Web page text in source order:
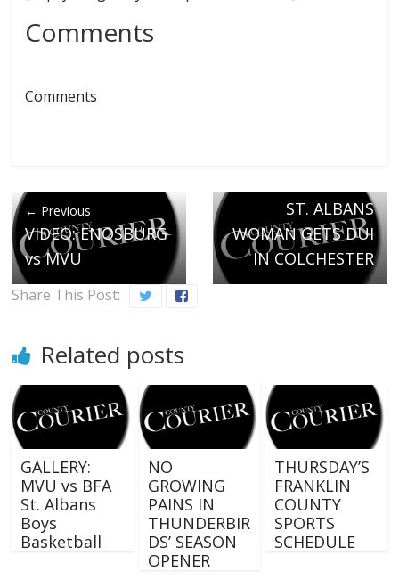
Comments
Comments
← Previous
VIDEO: ENOSBURG
vs MVU
ST. ALBANS
WOMAN GETS DUI
IN COLCHESTER
Share This Post:
Related posts
GALLERY:
MVU vs BFA
St. Albans
Boys
Basketball
NO
GROWING
PAINS IN
THUNDERBIR
DS’ SEASON
OPENER
THURSDAY’S
FRANKLIN
COUNTY
SPORTS
SCHEDULE